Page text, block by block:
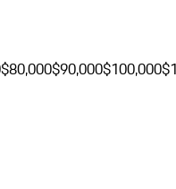
$80,000$90,000$100,000